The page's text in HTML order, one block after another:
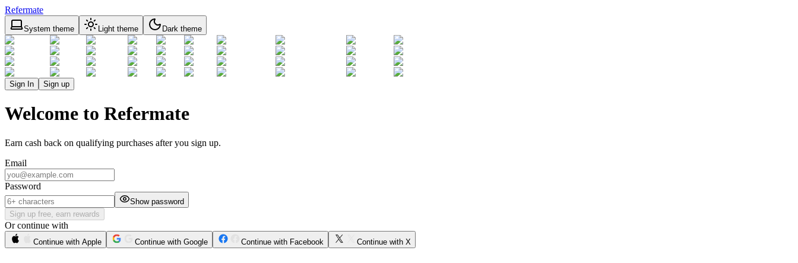
Refermate
System theme Light theme Dark theme
Sign In Sign up
Welcome to Refermate
Earn cash back on qualifying purchases after you sign up.
Email
Password
Show password
Sign up free, earn rewards
Or continue with
Continue with Apple Continue with Google Continue with Facebook Continue with X